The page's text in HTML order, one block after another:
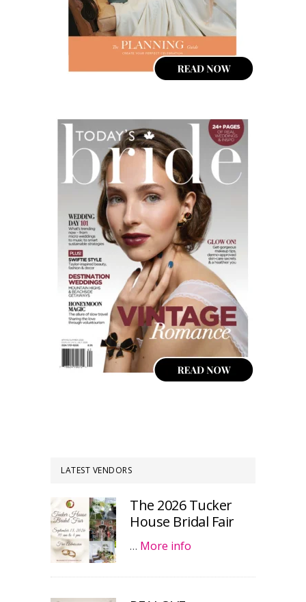
LATEST VENDORS
The 2026 Tucker
House Bridal Fair
… More info